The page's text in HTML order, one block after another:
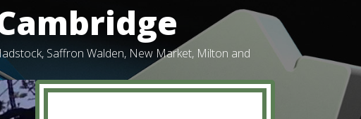
Saffron Walden, New Market, Milton and